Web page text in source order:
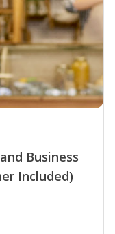
Business
Included)